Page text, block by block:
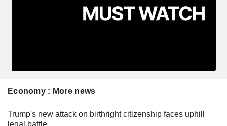
Economy : More news
Trump's new attack on birthright citizenship faces uphill
legal battle